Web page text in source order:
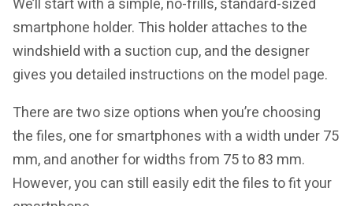
We’ll start with a simple, no-frills, standard-sized
smartphone holder. This holder attaches to the
windshield with a suction cup, and the designer
gives you detailed instructions on the model page.
There are two size options when you’re choosing
the files, one for smartphones with a width under 75
mm, and another for widths from 75 to 83 mm.
However, you can still easily edit the files to fit your